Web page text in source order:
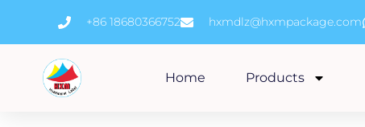
content
+86 18680366752 hxmdlz@hxmpackage.com
Home Products